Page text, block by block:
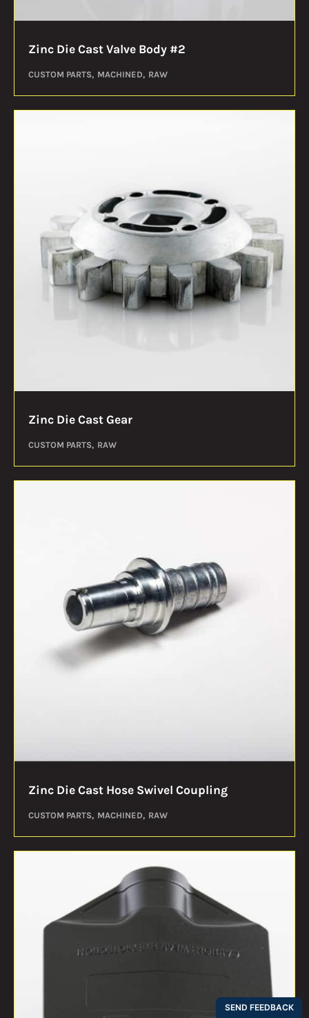
Zinc Die Cast Valve Body #2
CUSTOM PARTS MACHINED RAW
Zinc Die Cast Gear
CUSTOM PARTS RAW
Zinc Die Cast Hose Swivel Coupling
CUSTOM PARTS MACHINED RAW